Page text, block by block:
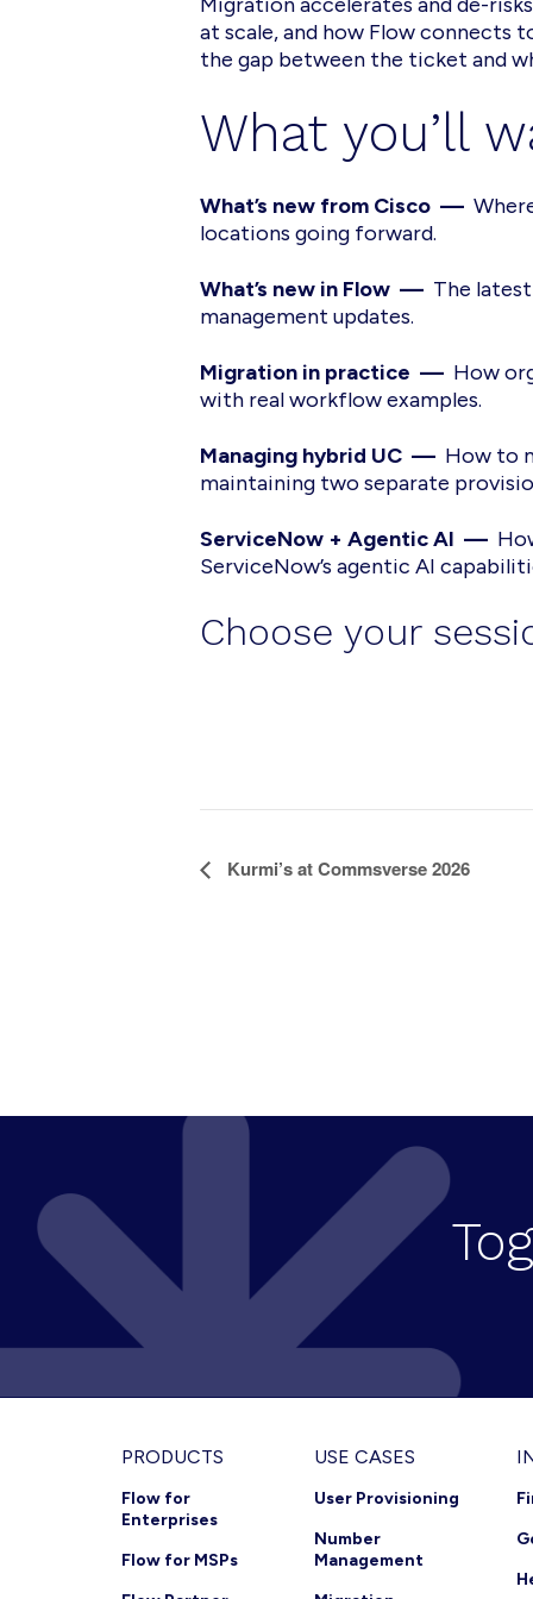
at scale, and how Flow connects
the gap between the ticket and
What you’ll
What’s new from Cisco —
locations going forward.
What’s new in Flow — The
management updates.
Migration in practice — How
with real workflow examples.
Managing hybrid UC — How to
maintaining two separate
ServiceNow + Agentic AI —
ServiceNow’s agentic AI
Choose your
E
o
n
Kurmi’s at Commsverse 2026
Footer
PRODUCTS
Flow for
Enterprises
Flow for MSPs
USE CASES
User Provisioning
Number
Management